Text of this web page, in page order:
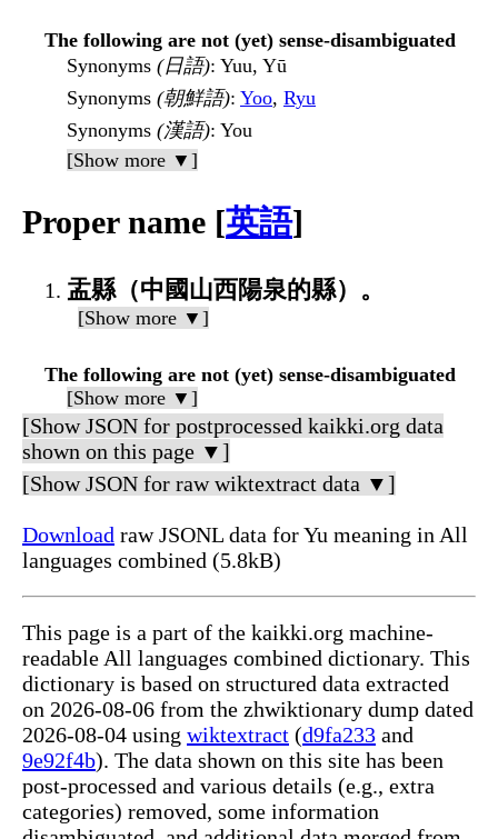
The following are not (yet) sense-disambiguated
Synonyms (日語): Yuu, Yū
Synonyms (朝鮮語): Yoo, Ryu
Synonyms (漢語): You
[Show more ▼]
Proper name [英語]
盂縣（中國山西陽泉的縣）。
[Show more ▼]
The following are not (yet) sense-disambiguated
[Show more ▼]
[Show JSON for postprocessed kaikki.org data
shown on this page ▼]
[Show JSON for raw wiktextract data ▼]
Download raw JSONL data for Yu meaning in All
languages combined (5.8kB)
This page is a part of the kaikki.org machine-
readable All languages combined dictionary. This
dictionary is based on structured data extracted
on 2026-08-06 from the zhwiktionary dump dated
2026-08-04 using wiktextract (d9fa233 and
9e92f4b). The data shown on this site has been
post-processed and various details (e.g., extra
categories) removed, some information